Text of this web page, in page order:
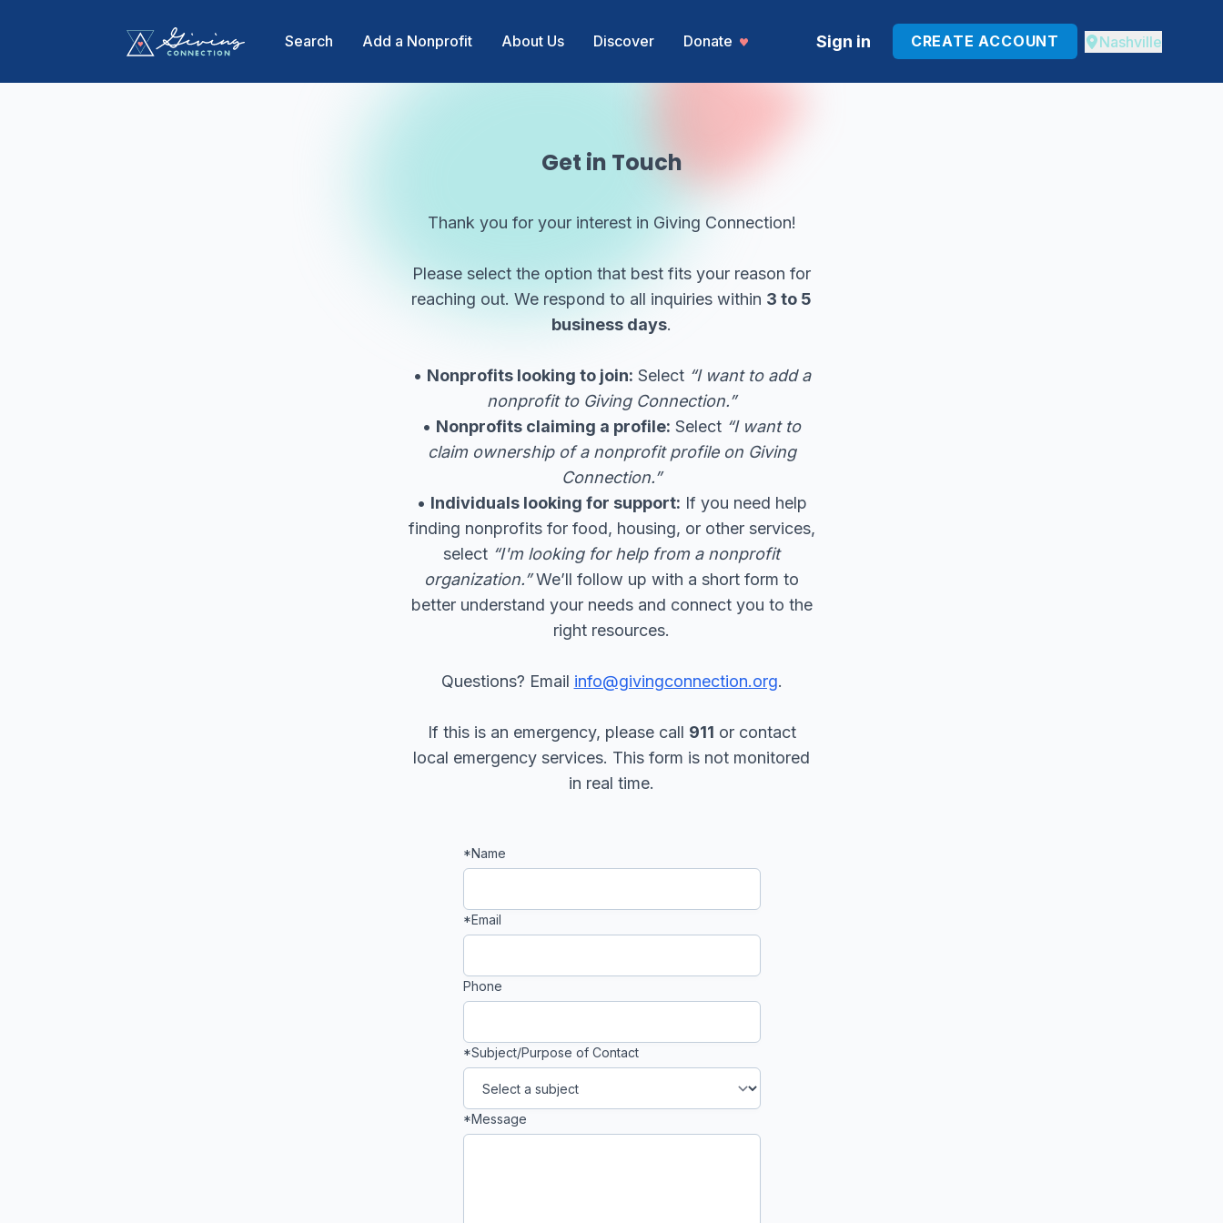
Search Add a Nonprofit About Us Discover Donate Sign in CREATE ACCOUNT Nashville
Get in Touch
Thank you for your interest in Giving Connection!
Please select the option that best fits your reason for
reaching out. We respond to all inquiries within 3 to 5
business days.
• Nonprofits looking to join: Select “I want to add a
nonprofit to Giving Connection.”
• Nonprofits claiming a profile: Select “I want to
claim ownership of a nonprofit profile on Giving
Connection.”
• Individuals looking for support: If you need help
finding nonprofits for food, housing, or other services,
select “I'm looking for help from a nonprofit
organization.”We’ll follow up with a short form to
better understand your needs and connect you to the
right resources.
Questions? Email info@givingconnection.org.
If this is an emergency, please call 911 or contact
local emergency services. This form is not monitored
in real time.
*Name
*Email
Phone
*Subject/Purpose of Contact
*Message
you
a